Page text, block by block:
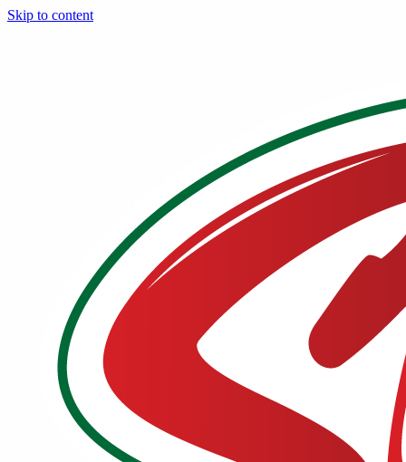
Skip to content